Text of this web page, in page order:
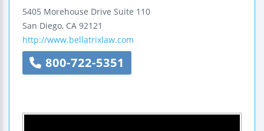
5405 Morehouse Drive Suite 110
San Diego, CA 92121
http://www.bellatrixlaw.com
800-722-5351